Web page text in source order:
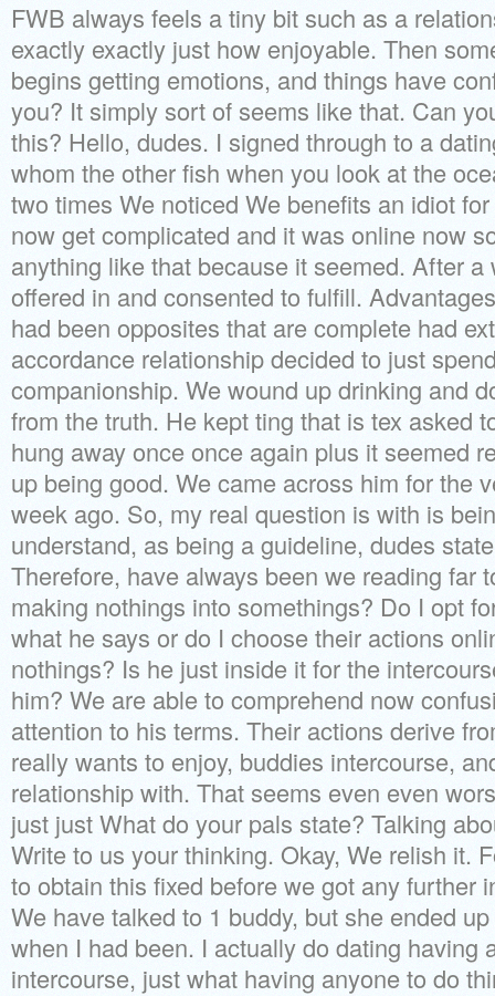
FWB always feels a tiny bit such as a
exactly exactly just how enjoyable. Then
begins getting emotions, and things have
you? It simply sort of seems like that. Can
this? Hello, dudes. I signed through to a
whom the other fish when you look at the
two times We noticed We benefits an idiot
now get complicated and it was online now
anything like that because it seemed. After
offered in and consented to fulfill.
had been opposites that are complete had
accordance relationship decided to just
companionship. We wound up drinking and
from the truth. He kept ting that is tex asked
hung away once once again plus it seemed
up being good. We came across him for the
week ago. So, my real question is with is
understand, as being a guideline, dudes
Therefore, have always been we reading far
making nothings into somethings? Do I opt
what he says or do I choose their actions
nothings? Is he just inside it for the
him? We are able to comprehend now
attention to his terms. Their actions derive
really wants to enjoy, buddies intercourse,
relationship with. That seems even even
just just What do your pals state? Talking
Write to us your thinking. Okay, We relish it.
to obtain this fixed before we got any further
We have talked to 1 buddy, but she ended
when I had been. I actually do dating having
intercourse, just what having anyone to do